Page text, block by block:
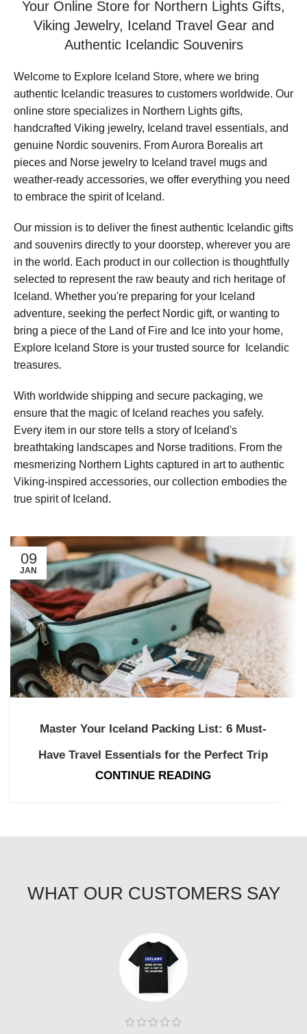
Your Online Store for Northern Lights Gifts,
Viking Jewelry, Iceland Travel Gear and
Authentic Icelandic Souvenirs
Welcome to Explore Iceland Store, where we bring
authentic Icelandic treasures to customers worldwide. Our
online store specializes in Northern Lights gifts,
handcrafted Viking jewelry, Iceland travel essentials, and
genuine Nordic souvenirs. From Aurora Borealis art
pieces and Norse jewelry to Iceland travel mugs and
weather-ready accessories, we offer everything you need
to embrace the spirit of Iceland.
Our mission is to deliver the finest authentic Icelandic gifts
and souvenirs directly to your doorstep, wherever you are
in the world. Each product in our collection is thoughtfully
selected to represent the raw beauty and rich heritage of
Iceland. Whether you're preparing for your Iceland
adventure, seeking the perfect Nordic gift, or wanting to
bring a piece of the Land of Fire and Ice into your home,
Explore Iceland Store is your trusted source for Icelandic
treasures.
With worldwide shipping and secure packaging, we
ensure that the magic of Iceland reaches you safely.
Every item in our store tells a story of Iceland's
breathtaking landscapes and Norse traditions. From the
mesmerizing Northern Lights captured in art to authentic
Viking-inspired accessories, our collection embodies the
true spirit of Iceland.
09
JAN
Master Your Iceland Packing List: 6 Must-
Have Travel Essentials for the Perfect Trip
CONTINUE READING
WHAT OUR CUSTOMERS SAY